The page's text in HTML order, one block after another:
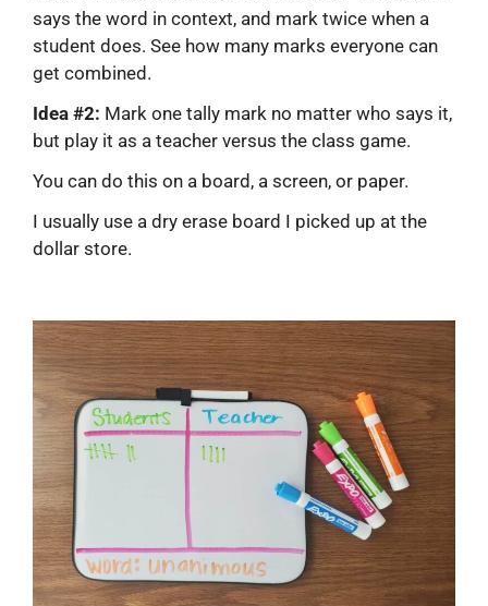
says the word in context, and mark twice when a
student does. See how many marks everyone can
get combined.
Idea #2: Mark one tally mark no matter who says it,
but play it as a teacher versus the class game.
You can do this on a board, a screen, or paper.
I usually use a dry erase board I picked up at the
dollar store.